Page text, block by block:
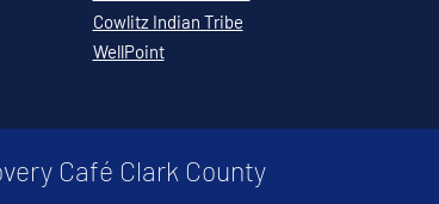
Café Clark County
Cowlitz Indian Tribe
WellPoint